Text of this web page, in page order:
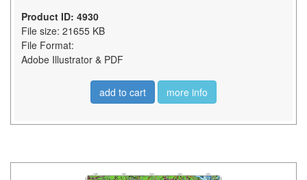
Product ID: 4930
File size: 21655 KB
File Format:
Adobe Illustrator & PDF
add to cart more info